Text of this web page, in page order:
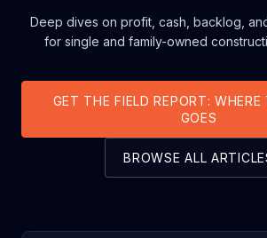
Deep dives on profit, cash, backlog,
for single and family-owned
GET THE FIELD REPORT: WHERE
GOES
BROWSE ALL